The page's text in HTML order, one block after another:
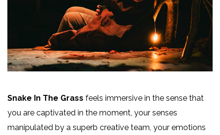
Snake In The Grass feels immersive in the sense that
you are captivated in the moment, your senses
manipulated by a superb creative team, your emotions